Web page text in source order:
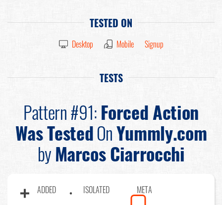
TESTED ON
Desktop Mobile Signup
TESTS
Pattern #91:Forced Action
Was TestedOnYummly.com
byMarcos Ciarrocchi
ADDED ISOLATED META